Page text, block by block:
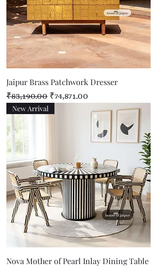
Jaipur Brass Patchwork Dresser
Regular Price
₹83,190.00 Sale Price
₹74,871.00
New Arrival
Nova Mother of Pearl Inlay Dining Table